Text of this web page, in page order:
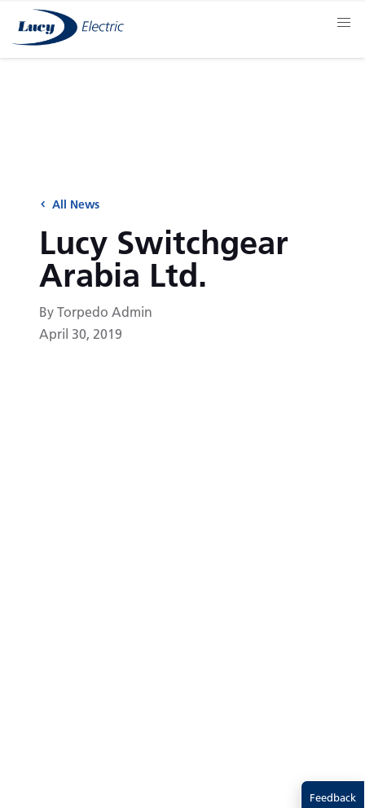
All News
Lucy Switchgear
Arabia Ltd.
By Torpedo Admin
April 30, 2019
Feedback